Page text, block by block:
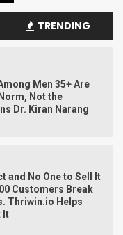
TRENDING
Men 35+ Are
Not the
Dr. Kiran Narang
and No One to Sell It
Customers Break
Thriwin.io Helps
It